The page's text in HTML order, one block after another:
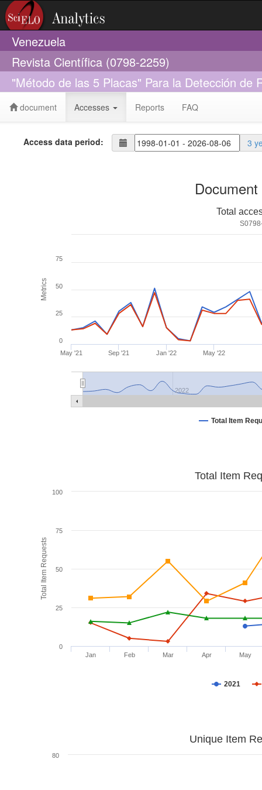
Venezuela
Revista Científica (0798-2259)
"Método de las 5 Placas" Para la Detección de
document Accesses Reports FAQ
Access data period: 3
Metrics
Total
Total Item
May '21 Sep '21 Jan '22 May '22
2022
0
25
50
75
Total Item Requests
Total Item
2021
Jan Feb Mar Apr May
0
100
25
50
75
Unique Item
80